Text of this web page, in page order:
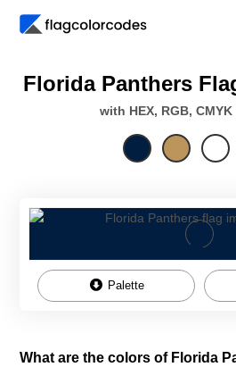
Florida Panthers
with HEX, RGB,
Palette
What are the colors of Florida